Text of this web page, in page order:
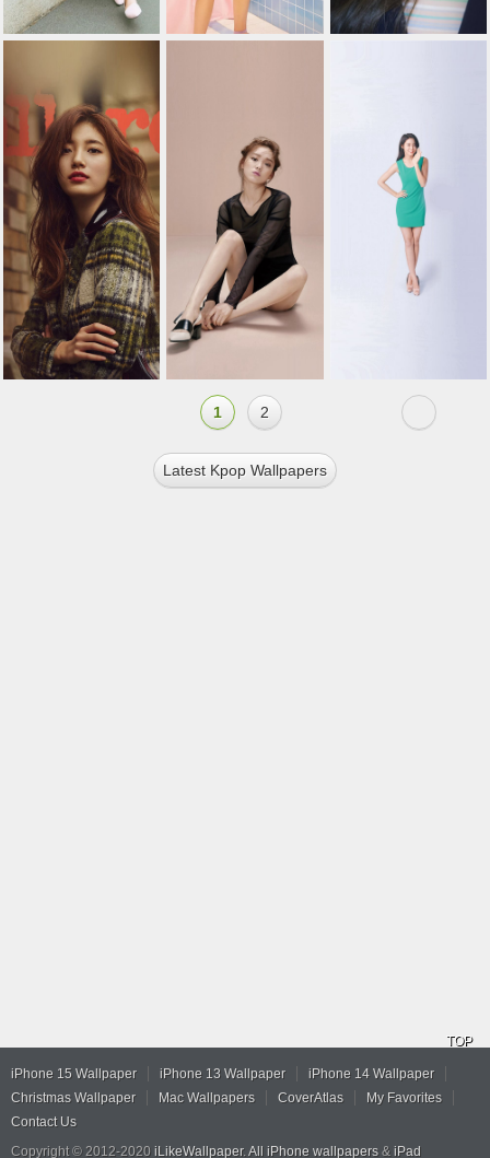
1 2
Latest Kpop Wallpapers
TOP
iPhone 15 Wallpaper iPhone 13 Wallpaper
iPhone 14 Wallpaper
Christmas Wallpaper
Mac Wallpapers CoverAtlas
My Favorites
Contact Us
Copyright © 2012-2020 iLikeWallpaper. All iPhone wallpapers & iPad